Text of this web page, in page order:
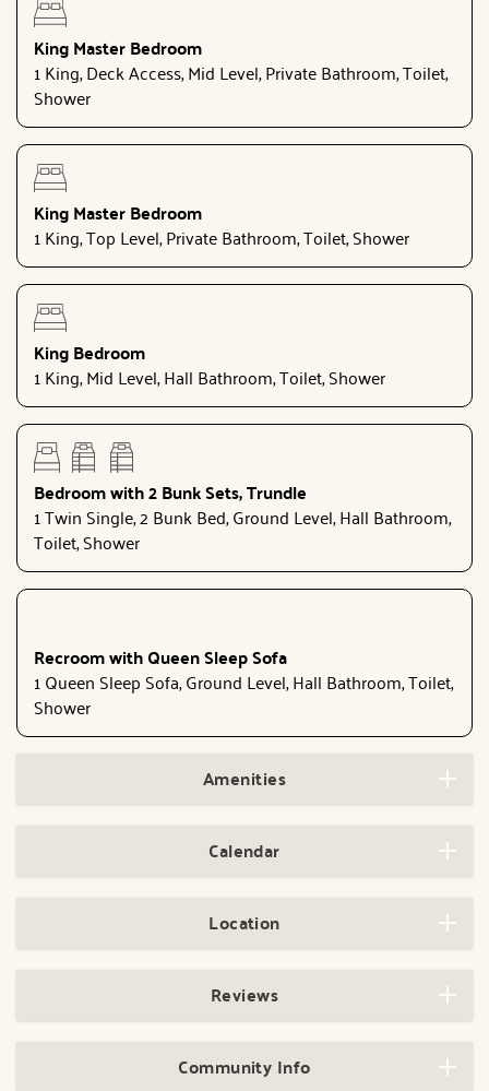
King Master Bedroom
1 King, Deck Access, Mid Level, Private Bathroom, Toilet,
Shower
King Master Bedroom
1 King, Top Level, Private Bathroom, Toilet, Shower
King Bedroom
1 King, Mid Level, Hall Bathroom, Toilet, Shower
Bedroom with 2 Bunk Sets, Trundle
1 Twin Single, 2 Bunk Bed, Ground Level, Hall Bathroom,
Toilet, Shower
Recroom with Queen Sleep Sofa
1 Queen Sleep Sofa, Ground Level, Hall Bathroom, Toilet,
Shower
Amenities
Calendar
Location
Reviews
Community Info